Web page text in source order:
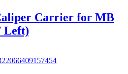
Carrier for MB
Left)